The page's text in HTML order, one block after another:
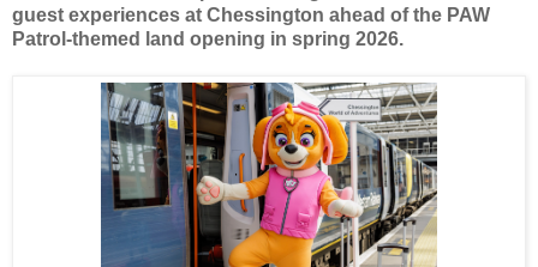
guest experiences at Chessington ahead of the PAW
Patrol-themed land opening in spring 2026.